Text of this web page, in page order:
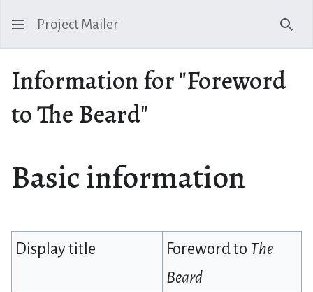
Project Mailer
Information for "Foreword
to The Beard"
Basic information
Display title Foreword to The
Beard